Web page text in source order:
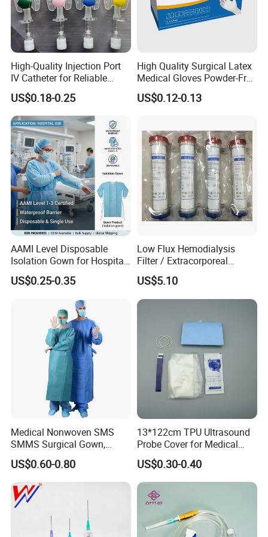
High-Quality Injection Port
IV Catheter for Reliable
Infusion
US$0.18-0.25
High Quality Surgical Latex
Medical Gloves Powder-Free
or Powdered with
CE&ISO13485
US$0.12-0.13
AAMI Level Disposable
Isolation Gown for Hospital
& Lab Use, Waterproof
Nonwoven, OEM Supply
US$0.25-0.35
Low Flux Hemodialysis
Filter / Extracorporeal
Dialyzer
US$5.10
Medical Nonwoven SMS
SMMS Surgical Gown,
Hospital Surgeon Gowns
US$0.60-0.80
13*122cm TPU Ultrasound
Probe Cover for Medical
Imaging
US$0.30-0.40